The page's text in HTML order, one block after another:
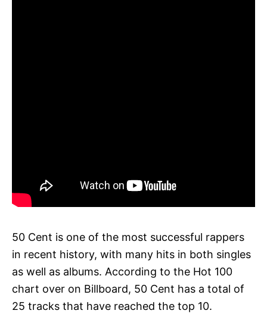
50 Cent is one of the most successful rappers
in recent history, with many hits in both singles
as well as albums. According to the Hot 100
chart over on Billboard, 50 Cent has a total of
25 tracks that have reached the top 10.